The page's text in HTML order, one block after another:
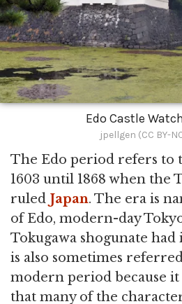
Edo Castle
jpellgen (CC BY-
The Edo period refers to
1603 until 1868 when the
ruled Japan. The era is
of Edo, modern-day
Tokugawa shogunate
is also sometimes
modern period because it
that many of the